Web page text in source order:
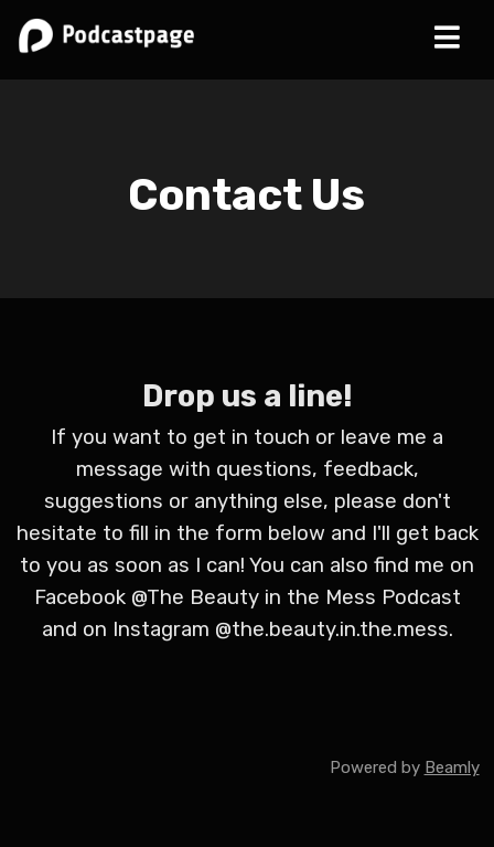
Contact Us
Drop us a line!
If you want to get in touch or leave me a
message with questions, feedback,
suggestions or anything else, please don't
hesitate to fill in the form below and I'll get back
to you as soon as I can! You can also find me on
Facebook @The Beauty in the Mess Podcast
and on Instagram @the.beauty.in.the.mess.
Powered by Beamly